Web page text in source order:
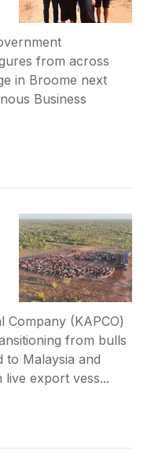
from across
in Broome next
Business
Company (KAPCO)
from bulls
to Malaysia and
live export vess...